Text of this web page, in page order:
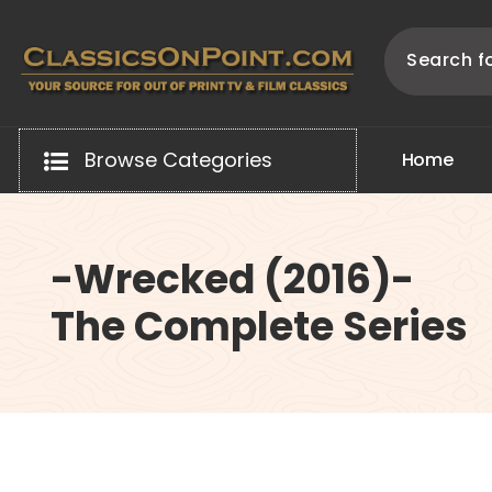
content
Browse Categories Home
-Wrecked (2016)-
The Complete Series